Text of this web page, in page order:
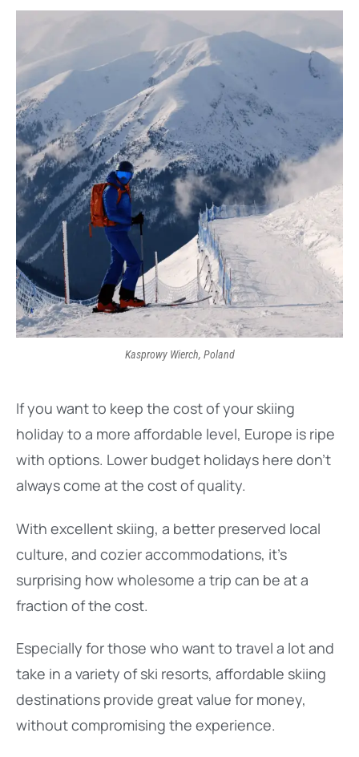
Kasprowy Wierch, Poland
If you want to keep the cost of your skiing
holiday to a more affordable level, Europe is ripe
with options. Lower budget holidays here don’t
always come at the cost of quality.
With excellent skiing, a better preserved local
culture, and cozier accommodations, it’s
surprising how wholesome a trip can be at a
fraction of the cost.
Especially for those who want to travel a lot and
take in a variety of ski resorts, affordable skiing
destinations provide great value for money,
without compromising the experience.